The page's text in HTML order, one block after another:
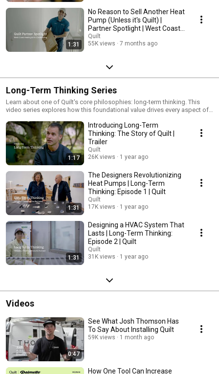
1:31
No Reason to Sell Another Heat
Pump (Unless it's Quilt) |
Partner Spotlight | West Coast
Heating&AC
Quilt
55K views
7 months ago
Long-Term Thinking Series
Learn about one of Quilt's core philosophies: long-term thinking. This
video series explores how this foundational value drives every aspect of
efficient heat pump. Discover how we prioritize thoughtful design,
unparalleled comfort, and a seamless user experience, all while
minimizing our environmental impact. See how our dedication to long-
term thinking and impact shapes our decisions, ensuring a future where
homes are both sustainable and comfortable.
1:17
Introducing Long-Term
Thinking: The Story of Quilt |
Trailer
Quilt
26K views
1 year ago
1:31
The Designers Revolutionizing
Heat Pumps | Long-Term
Thinking: Episode 1 | Quilt
Quilt
17K views
1 year ago
1:31
Designing a HVAC System That
Lasts | Long-Term Thinking:
Episode 2 | Quilt
Quilt
31K views
1 year ago
Videos
0:47
See What Josh Thomson Has
To Say About Installing Quilt
59K views 1 month ago
How One Tool Can Increase